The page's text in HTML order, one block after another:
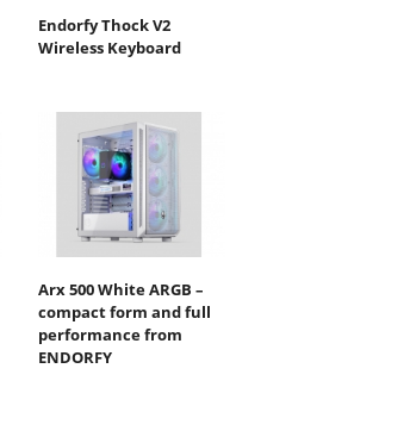
Endorfy Thock V2
Wireless Keyboard
Arx 500 White ARGB –
compact form and full
performance from
ENDORFY